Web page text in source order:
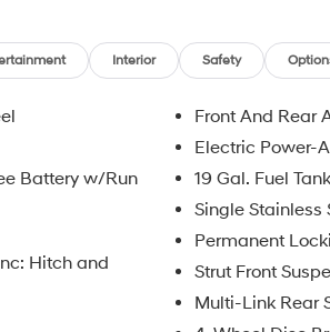
View mirror, Auto-leveling suspension,
color, Cargo Net, Cargo Tray,
Driver vanity mirror, Dual front
Control, Emergency communication
independent suspension, Front
zone A/C, Front reading lights, Fully
wood console insert, Genuine
Bucket Seats, Heated door
HVAC memory, Illuminated entry,
Memory seat, Mud Guards,
Overhead airbag, Overhead
Power door mirrors, Power driver seat,
Power steering, Power windows,
Interior Safety
Battery w/Run
Hitch and
Front And Rear
Electric Power-
19 Gal. Fuel Tank
Single Stainless
Permanent
Strut Front
Multi-Link Rear